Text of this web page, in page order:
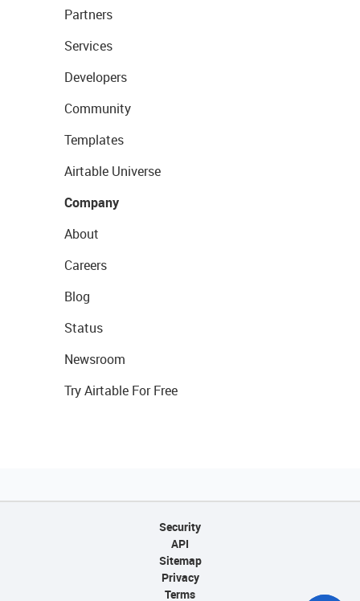
Partners
Services
Developers
Community
Templates
Airtable Universe
Company
About
Careers
Blog
Status
Newsroom
Try Airtable For Free
Security
API
Sitemap
Privacy
Terms